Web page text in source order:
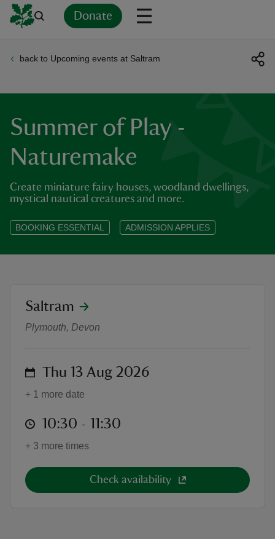
Donate
back to Upcoming events at Saltram
Summer of Play -
Naturemake
Create miniature fairy houses, woodland dwellings,
mystical nautical creatures and more.
BOOKING ESSENTIAL ADMISSION APPLIES
Summer of Play - Naturemake
location
Saltram
Plymouth, Devon
on Thu 13 Aug 2026
+ 1 more date
at 10:30 to 11:30
10:30 - 11:30
+ 3 more times
Check availability